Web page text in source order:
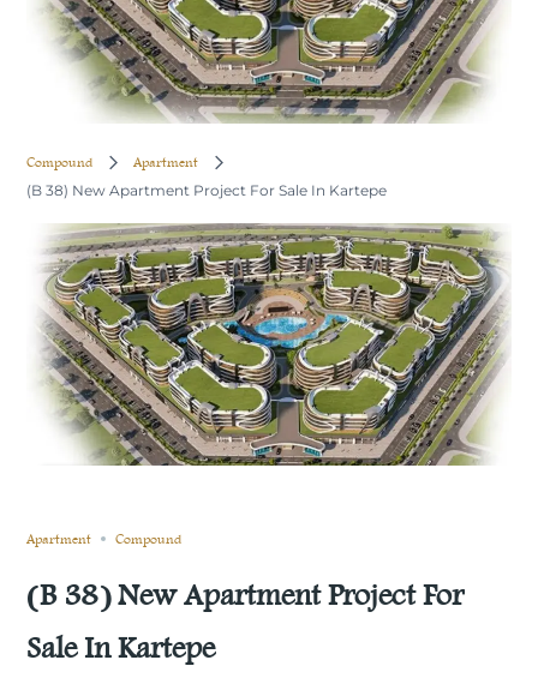
Compound Apartment
(B 38) New Apartment Project For Sale In Kartepe
Apartment Compound
(B 38) New Apartment Project For
Sale In Kartepe